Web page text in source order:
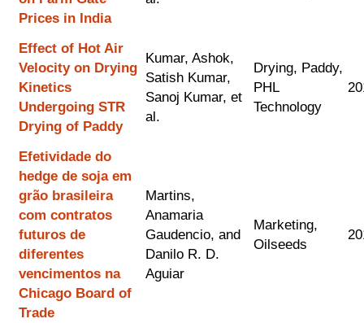
Prices in India
Effect of Hot Air
Velocity on Drying
Kinetics
Undergoing STR
Drying of Paddy
Kumar, Ashok,
Satish Kumar,
Sanoj Kumar, et
al.
Drying, Paddy,
PHL
Technology
Efetividade do
hedge de soja em
grão brasileira
com contratos
futuros de
diferentes
vencimentos na
Chicago Board of
Trade
Martins,
Anamaria
Gaudencio, and
Danilo R. D.
Aguiar
Marketing,
Oilseeds